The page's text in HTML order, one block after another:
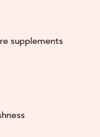
supplements